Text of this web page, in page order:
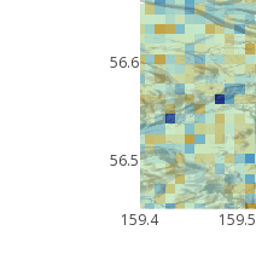
159.4 159.5
56.5
56.6